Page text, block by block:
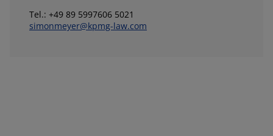
Tel.: +49 89 5997606 5021
simonmeyer@kpmg-law.com